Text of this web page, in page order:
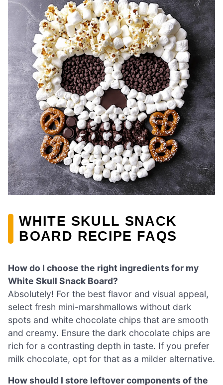
WHITE SKULL SNACK
BOARD RECIPE FAQS
How do I choose the right ingredients for my
White Skull Snack Board?
Absolutely! For the best flavor and visual appeal,
select fresh mini-marshmallows without dark
spots and white chocolate chips that are smooth
and creamy. Ensure the dark chocolate chips are
rich for a contrasting depth in taste. If you prefer
milk chocolate, opt for that as a milder alternative.
How should I store leftover components of the